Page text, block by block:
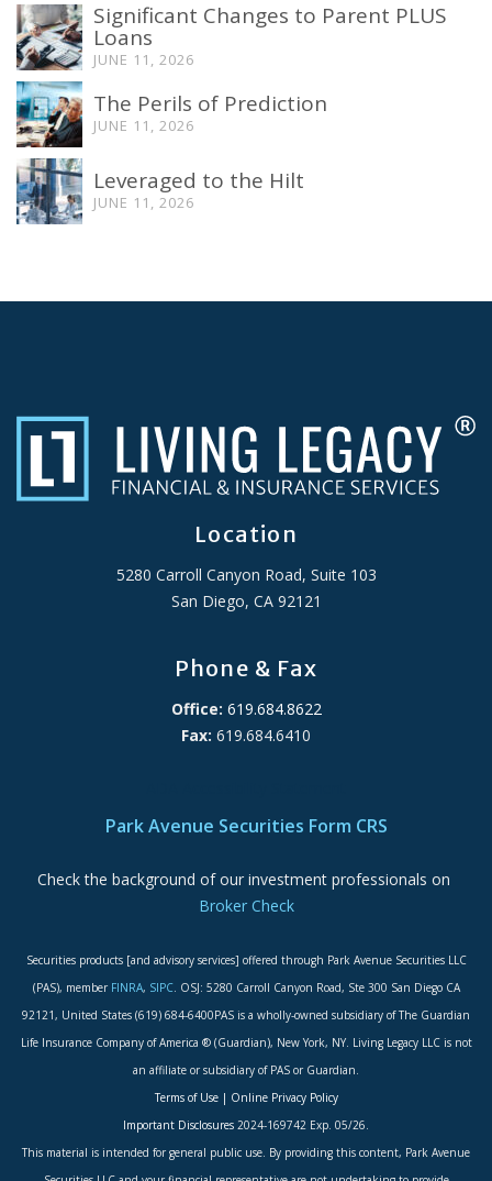
Significant Changes to Parent PLUS
Loans
JUNE 11, 2026
The Perils of Prediction
JUNE 11, 2026
Leveraged to the Hilt
JUNE 11, 2026
Location
5280 Carroll Canyon Road, Suite 103
San Diego, CA 92121
Phone & Fax
Office: 619.684.8622
Fax: 619.684.6410
Park Avenue Securities Form CRS
Check the background of our investment professionals on
Broker Check
Securities products [and advisory services] offered through Park Avenue Securities LLC
(PAS), member FINRA, SIPC. OSJ: 5280 Carroll Canyon Road, Ste 300 San Diego CA
92121, United States (619) 684-6400PAS is a wholly-owned subsidiary of The Guardian
Life Insurance Company of America ® (Guardian), New York, NY. Living Legacy LLC is not
an affiliate or subsidiary of PAS or Guardian.
Terms of Use| Online Privacy Policy
Important Disclosures 2024-169742 Exp. 05/26.
This material is intended for general public use. By providing this content, Park Avenue